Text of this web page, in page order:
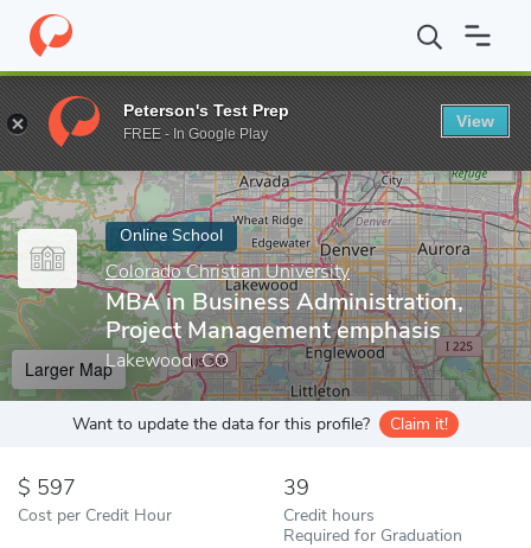
Home Online Schools Colorado Christian University MBA in
Enter a keyword
Online School
Colorado Christian University
MBA in Business Administration,
Project Management emphasis
Lakewood, CO
Larger Map
Want to update the data for this profile? Claim it!
597
Cost per Credit Hour
39
Credit hours
Required for Graduation
Peterson's Test Prep
FREE - In Google Play
View